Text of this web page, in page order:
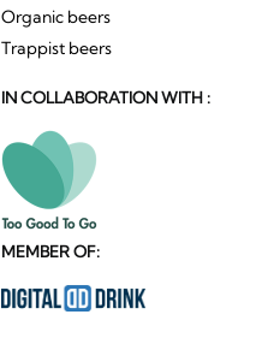
Organic beers
Trappist beers
IN COLLABORATION WITH :
MEMBER OF: